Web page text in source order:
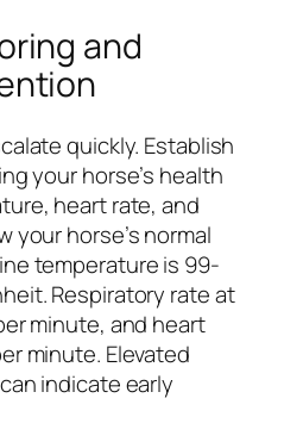
and
quickly. Establish
your horse’s health
heart rate, and
your horse’s normal
temperature is 99-
Respiratory rate at
minute, and heart
minute. Elevated
indicate early